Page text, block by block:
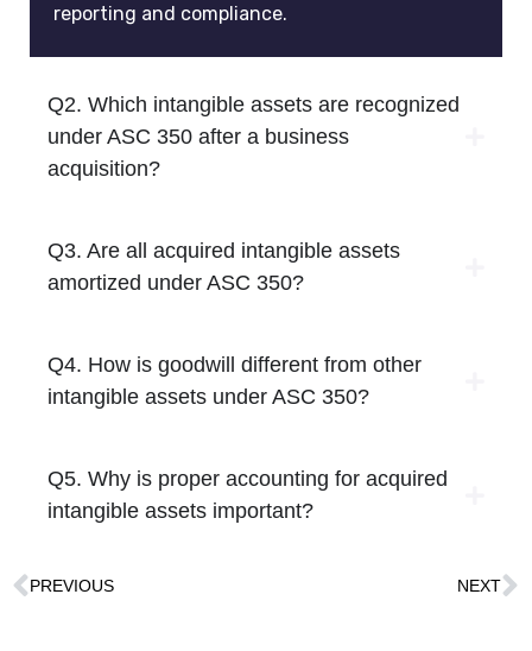
reporting and compliance.
Q2. Which intangible assets are recognized
under ASC 350 after a business
acquisition?
Q3. Are all acquired intangible assets
amortized under ASC 350?
Q4. How is goodwill different from other
intangible assets under ASC 350?
Q5. Why is proper accounting for acquired
intangible assets important?
PREVIOUS NEXT